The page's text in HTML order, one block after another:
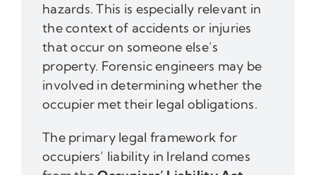
hazards. This is especially relevant in
the context of accidents or injuries
that occur on someone else’s
property. Forensic engineers may be
involved in determining whether the
occupier met their legal obligations.
The primary legal framework for
occupiers’ liability in Ireland comes